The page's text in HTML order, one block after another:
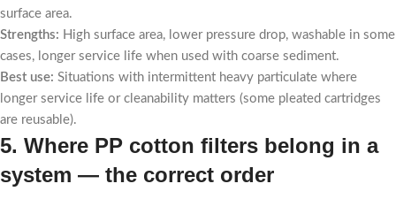
surface area.
Strengths: High surface area, lower pressure drop, washable in some
cases, longer service life when used with coarse sediment.
Best use: Situations with intermittent heavy particulate where
longer service life or cleanability matters (some pleated cartridges
are reusable).
5. Where PP cotton filters belong in a
system — the correct order